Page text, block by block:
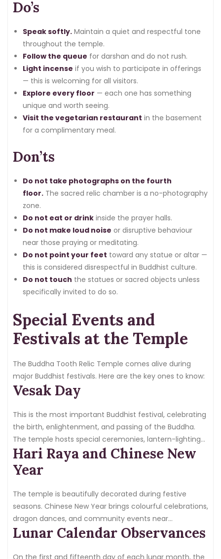
Do’s
Speak softly. Maintain a quiet and respectful tone
throughout the temple.
Follow the queue for darshan and do not rush.
Light incense if you wish to participate in offerings
— this is welcoming for all visitors.
Explore every floor — each one has something
unique and worth seeing.
Visit the vegetarian restaurant in the basement
for a complimentary meal.
Don’ts
Do not take photographs on the fourth
floor. The sacred relic chamber is a no-photography
zone.
Do not eat or drink inside the prayer halls.
Do not make loud noise or disruptive behaviour
near those praying or meditating.
Do not point your feet toward any statue or altar —
this is considered disrespectful in Buddhist culture.
Do not touch the statues or sacred objects unless
specifically invited to do so.
Special Events and
Festivals at the Temple
The Buddha Tooth Relic Temple comes alive during
major Buddhist festivals. Here are the key ones to know:
Vesak Day
This is the most important Buddhist festival, celebrating
the birth, enlightenment, and passing of the Buddha.
The temple hosts special ceremonies, lantern-lighting
events, and large crowds of devotees from across
Singapore and abroad.
Hari Raya and Chinese New
Year
The temple is beautifully decorated during festive
seasons. Chinese New Year brings colourful celebrations,
dragon dances, and community events near
Chinatown.
Lunar Calendar Observances
On the first and fifteenth day of each lunar month, the